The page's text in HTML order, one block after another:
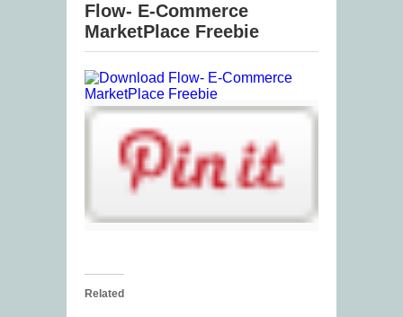
Flow- E-Commerce
MarketPlace Freebie
Related